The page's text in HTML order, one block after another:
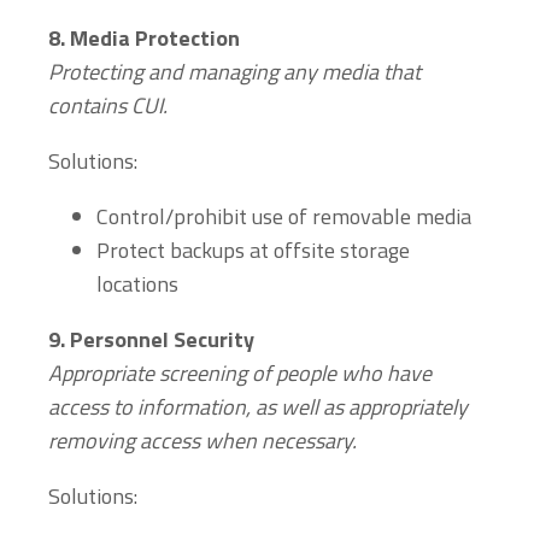
8.Media Protection
Protecting and managing any media that
containsCUI.
Solutions:
Control/prohibit use of removable media
Protect backups at offsite storage
locations
9.Personnel Security
Appropriate screening of people who have
access to information, as well as appropriately
removing access when necessary.
Solutions: